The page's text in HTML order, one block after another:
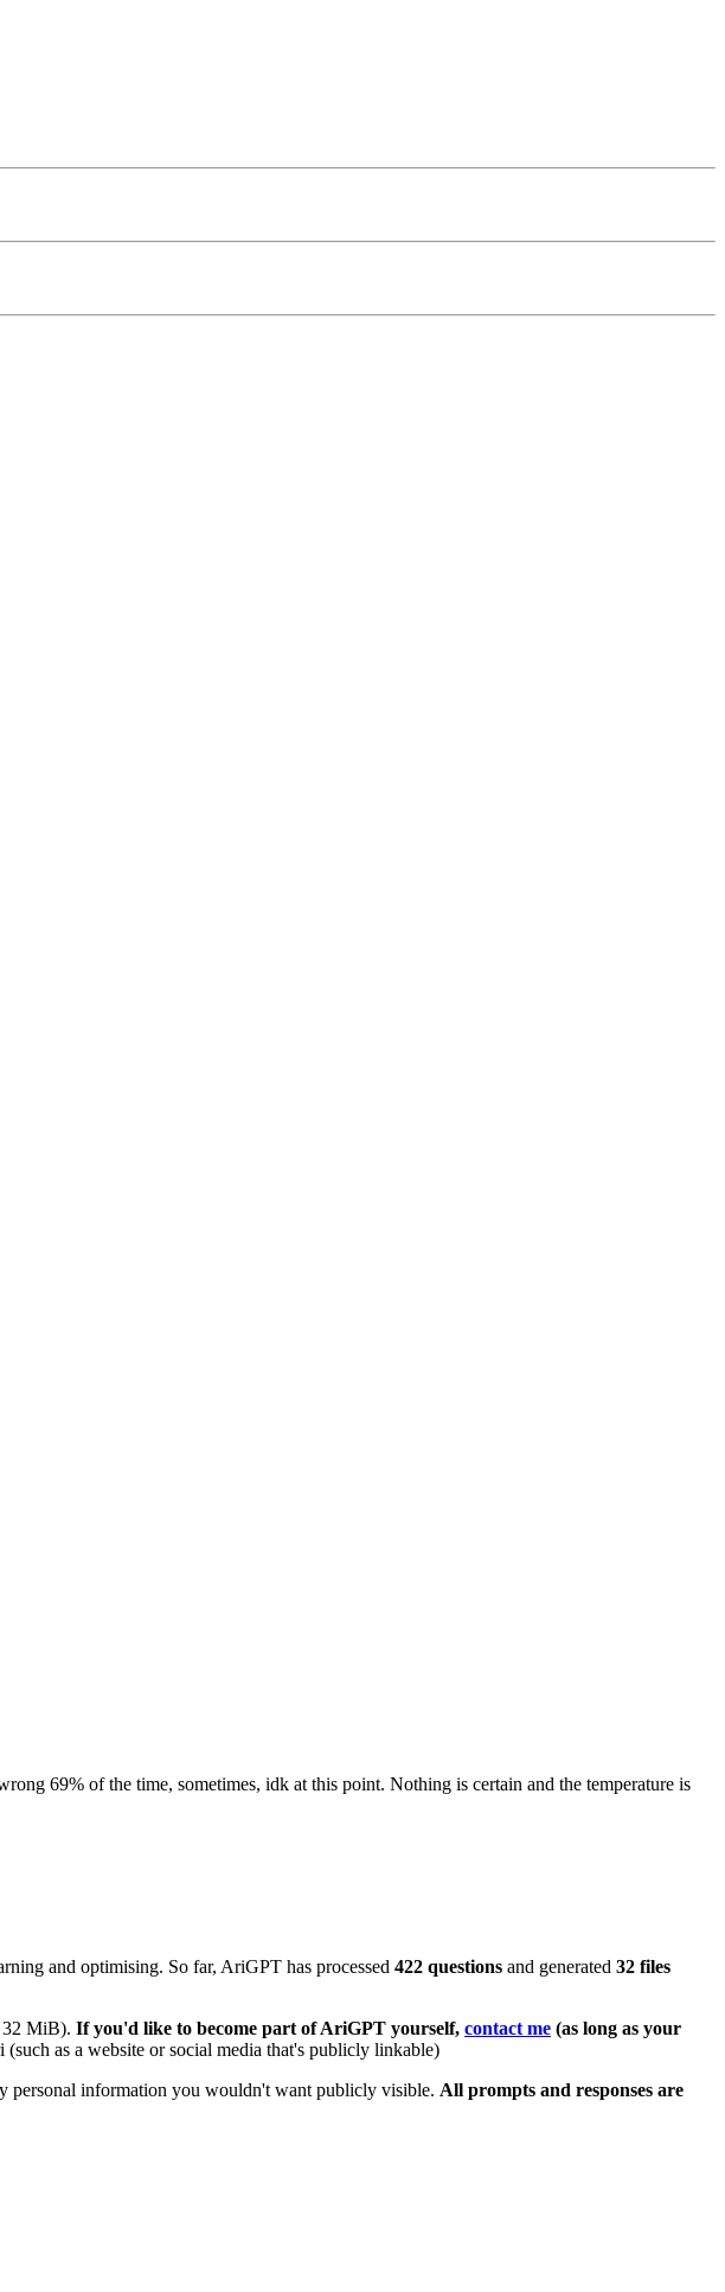
69% of the time, sometimes, idk at this point. Nothing is certain and the temperature is
and optimising. So far, AriGPT has processed 422 questions and generated 32 files
MiB). If you'd like to become part of AriGPT yourself, contact me (as long as your
as a website or social media that's publicly linkable)
information you wouldn't want publicly visible. All prompts and responses are